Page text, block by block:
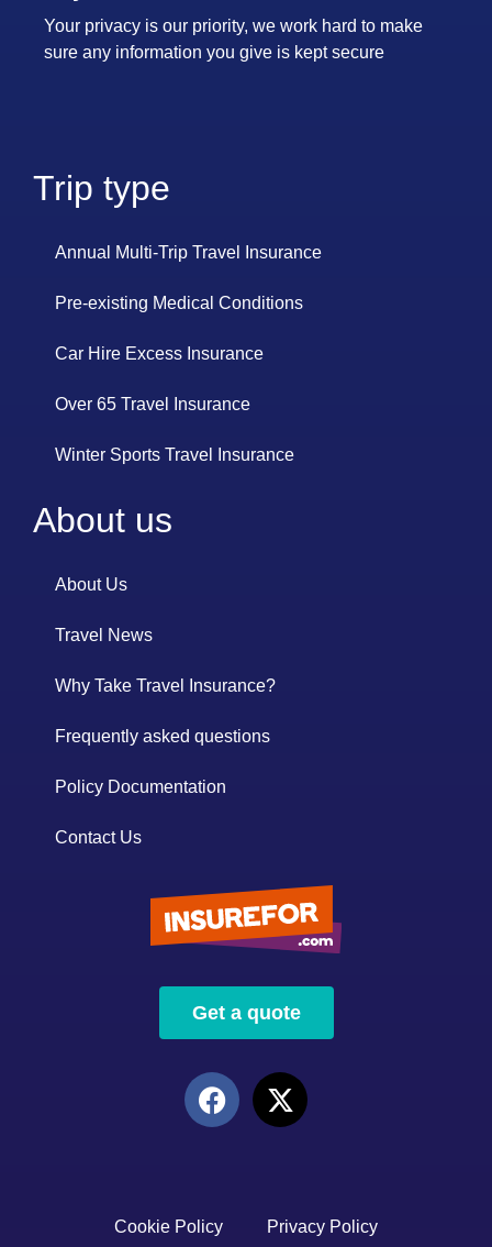
Your privacy is our priority, we work hard to make
sure any information you give is kept secure
Trip type
Annual Multi-Trip Travel Insurance
Pre-existing Medical Conditions
Car Hire Excess Insurance
Over 65 Travel Insurance
Winter Sports Travel Insurance
About us
About Us
Travel News
Why Take Travel Insurance?
Frequently asked questions
Policy Documentation
Contact Us
Get a quote
Cookie Policy Privacy Policy